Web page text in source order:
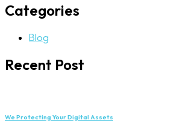
Categories
Blog
Recent Post
We Protecting Your Digital Assets